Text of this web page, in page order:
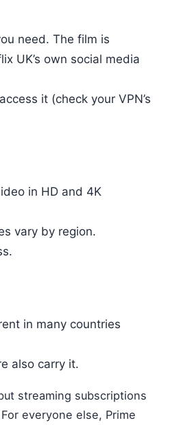
need. The film is
UK’s own social media
it (check your VPN’s
in HD and 4K
vary by region.
in many countries
also carry it.
streaming subscriptions
everyone else, Prime